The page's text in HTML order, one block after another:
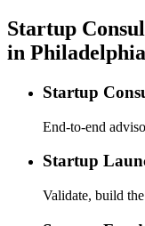
Startup
in Philadelphia
Startup
End-to-end
Startup
Validate, build